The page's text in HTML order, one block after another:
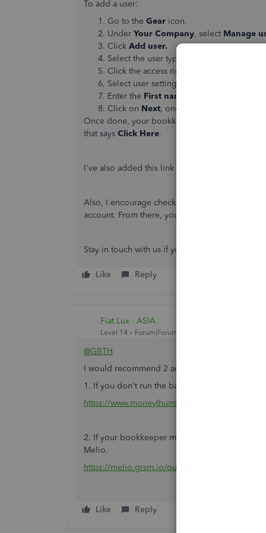
To add a user:
Go to the Gear icon.
Under Your Company, select Manage
Click Add user.
Select the user type, and then click
Click the access rights you want to give
Select user settings, and then
Enter the First name
Click on Next, once done.
Once done, your bookkeeper will receive an
that says Click Here.
I've also added this link about user
Also, I encourage checking our
account. From there, you can read great
Stay in touch with us if you have other
Like Reply
Fiat Lux - ASIA
Level 14 Forum|Forum|5 years ago
@GBTH
I would recommend 2 additional apps to
1. If you don't run the bank feeds, you may
https://www.moneythumb.com/?ref=110
2. If your bookkeeper may register the Bill
Melio.
https://melio.grsm.io/quickbooks
Like Reply